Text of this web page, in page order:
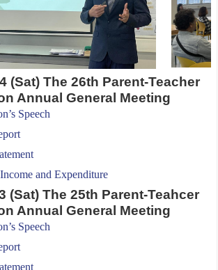
(Sat) The 26th Parent-Teacher
Annual General Meeting
Speech
and Expenditure
(Sat) The 25th Parent-Teahcer
Annual General Meeting
Speech